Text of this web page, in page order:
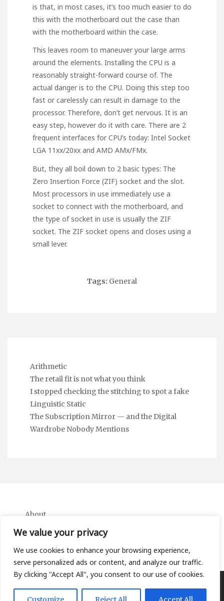
We value your privacy
We use cookies to enhance your browsing experience,
serve personalized ads or content, and analyze our traffic.
By clicking "Accept All", you consent to our use of cookies.
is that, in most cases, it’s too much easier to do
this with the motherboard out the case than
with the motherboard within the case.
This leaves room to maneuver your large arms
around the elements. Installing the CPU is a
reasonably straight-forward course of. The
actual danger is to the CPU. Doing this step too
fast or carelessly can result in damage to the
processor. Therefore, don’t get nervous. It is an
easy step, however do it with care. There are 2
frequent interfaces for CPU’s today: Intel Socket
LGA 11xx/20xx and AMD AMx/FMx.
But, they all boil down to 2 basic types: The
Zero Insertion Force (ZIF) socket and the slot.
Most processors in use immediately use a
socket to connect with the motherboard, and
the type of socket in use is usually the ZIF
socket. The ZIF socket opens and closes using a
small lever.
Tags: General
Arithmetic
The retail fit is not what you think
I stopped checking the stitching to spot a fake
Linguistic Static
The Subscription Mirror — and the Digital
Wardrobe Nobody Mentions
About
Contact
Privacy Policy
Copyright Ifa Beers 2026 |Theme by ThemeinProgress|